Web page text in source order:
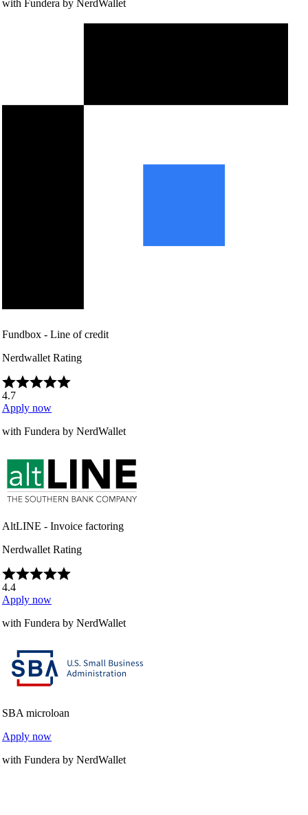
with Fundera by NerdWallet
Fundbox - Line of credit
Nerdwallet Rating
4.7
Apply now
with Fundera by NerdWallet
AltLINE - Invoice factoring
Nerdwallet Rating
4.4
Apply now
with Fundera by NerdWallet
SBA microloan
Apply now
with Fundera by NerdWallet